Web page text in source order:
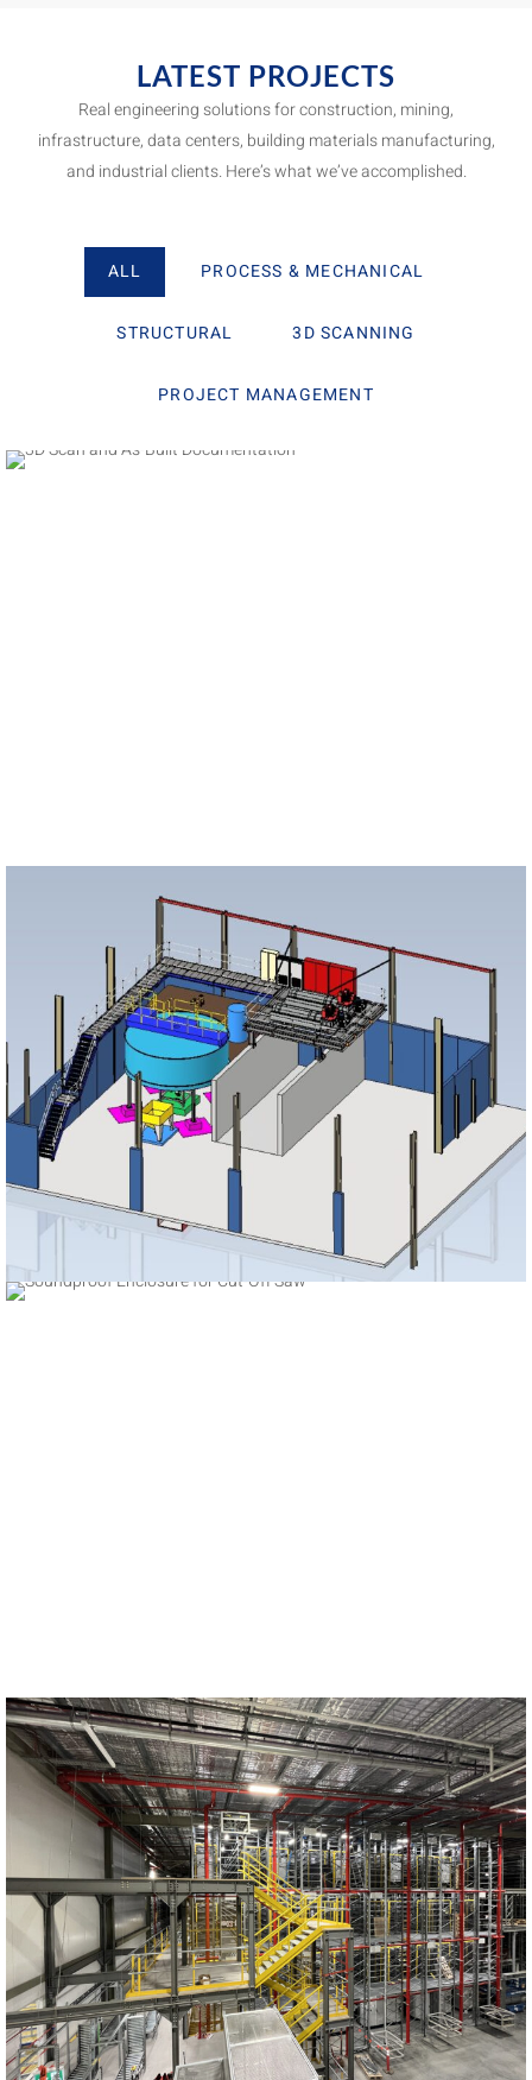
LATEST PROJECTS
Real engineering solutions for construction, mining,
infrastructure, data centers, building materials manufacturing,
and industrial clients. Here’s what we’ve accomplished.
ALL PROCESS & MECHANICAL
STRUCTURAL 3D SCANNING
PROJECT MANAGEMENT